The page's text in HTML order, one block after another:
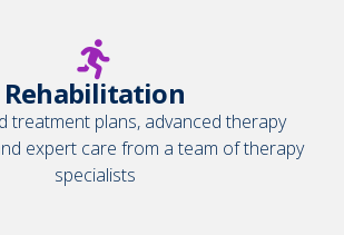
Rehabilitation
treatment plans, advanced therapy
expert care from a team of therapy
specialists